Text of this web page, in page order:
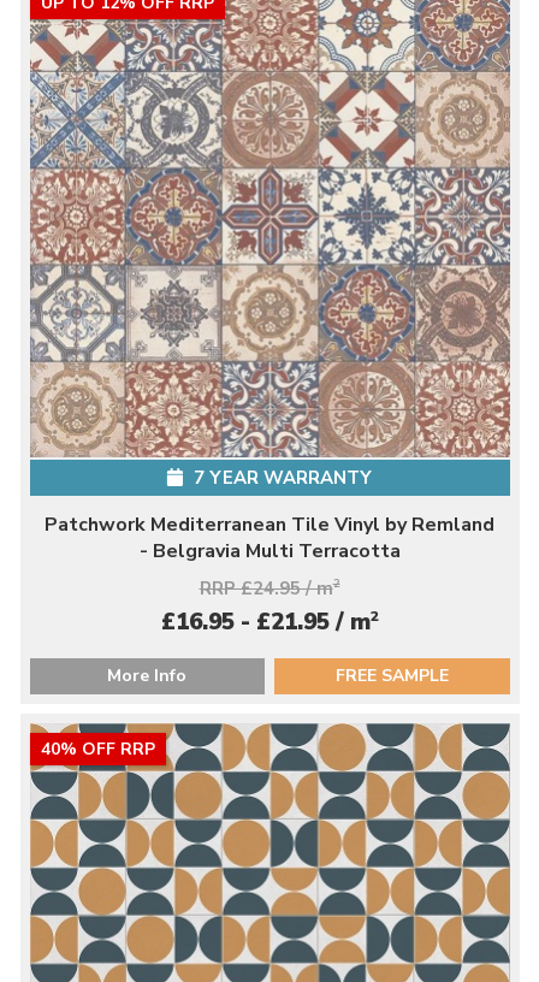
7 YEAR WARRANTY
Patchwork Mediterranean Tile Vinyl by Remland
- Belgravia Multi Terracotta
RRP £24.95 / m2
£16.95 - £21.95 / m2
More Info FREE SAMPLE
40% OFF RRP